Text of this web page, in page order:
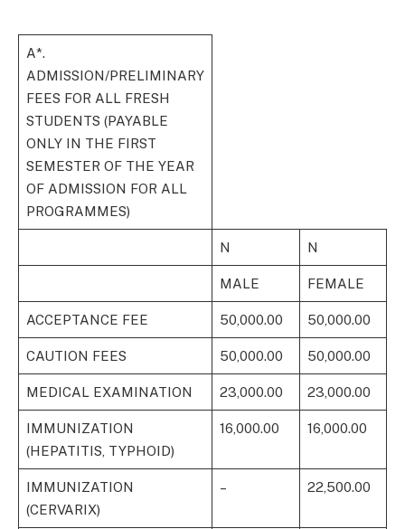
A*.
ADMISSION/PRELIMINARY
FEES FOR ALL FRESH
STUDENTS (PAYABLE
ONLY IN THE FIRST
SEMESTER OF THE YEAR
OF ADMISSION FOR ALL
PROGRAMMES)
N N
MALE FEMALE
ACCEPTANCE FEE 50,000.00 50,000.00
CAUTION FEES 50,000.00 50,000.00
MEDICAL EXAMINATION 23,000.00 23,000.00
IMMUNIZATION
(HEPATITIS, TYPHOID)
16,000.00 16,000.00
IMMUNIZATION
(CERVARIX)
– 22,500.00